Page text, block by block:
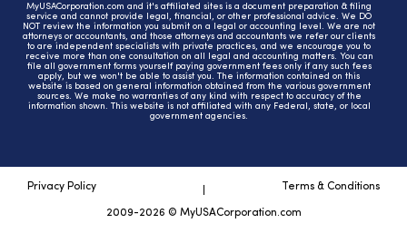
MyUSACorporation.com and it's affiliated sites is a document preparation & filing
service and cannot provide legal, financial, or other professional advice. We DO
NOT review the information you submit on a legal or accounting level. We are not
attorneys or accountants, and those attorneys and accountants we refer our clients
to are independent specialists with private practices, and we encourage you to
receive more than one consultation on all legal and accounting matters. You can
file all government forms yourself paying government fees only if any such fees
apply, but we won't be able to assist you. The information contained on this
website is based on general information obtained from the various government
sources. We make no warranties of any kind with respect to accuracy of the
information shown. This website is not affiliated with any Federal, state, or local
government agencies.
Privacy Policy Terms & Conditions
2009-2026 © MyUSACorporation.com